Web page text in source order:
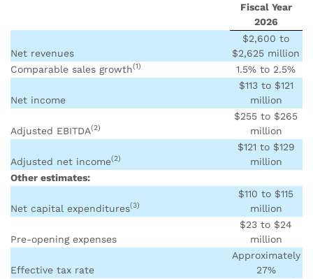
Fiscal Year
2026
Net revenues
$2,600 to
$2,625 million
Comparable sales growth(1) 1.5% to 2.5%
Net income
$113 to $121
million
Adjusted EBITDA(2)
$255 to $265
million
Adjusted net income(2)
$121 to $129
million
Other estimates:
Net capital expenditures(3)
$110 to $115
million
Pre-opening expenses
$23 to $24
million
Effective tax rate
Approximately
27%